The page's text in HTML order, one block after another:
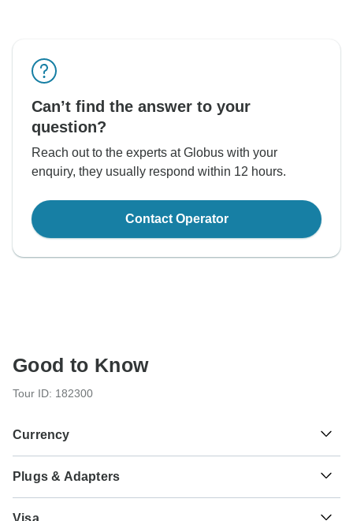
Can’t find the answer to your
question?
Reach out to the experts at Globus with your
enquiry, they usually respond within 12 hours.
Contact Operator
Good to Know
Tour ID: 182300
Currency
€ Euro
Italy and Vatican City (Holy See)
Plugs & Adapters
Visa